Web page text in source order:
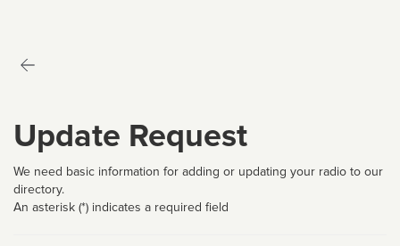
Update Request
We need basic information for adding or updating your radio to our
directory.
An asterisk (*) indicates a required field